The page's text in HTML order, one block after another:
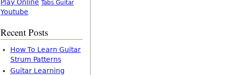
Play Online Tabs Guitar
Youtube
Recent Posts
How To Learn Guitar
Strum Patterns
Guitar Learning